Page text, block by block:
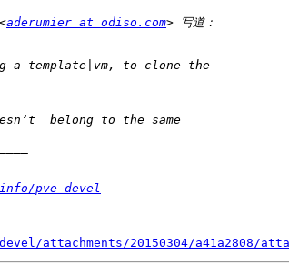
aderumier at odiso.com
pve-devel
attachments/20150304/a41a2808/